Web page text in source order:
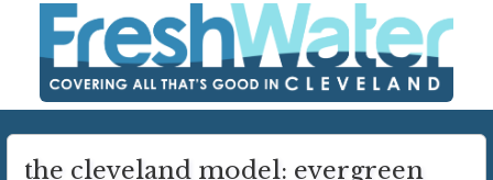
the cleveland model: evergreen